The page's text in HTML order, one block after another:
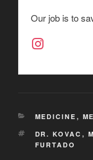
Our job is to
CATEGORIES
MEDICINE ,
TAGS
DR. KOVAC ,
FURTADO